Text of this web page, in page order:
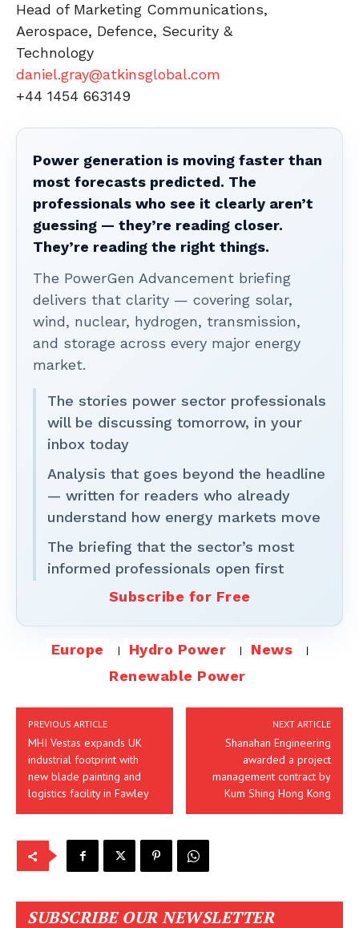
Head of Marketing Communications,
Aerospace, Defence, Security &
Technology
daniel.gray@atkinsglobal.com
+44 1454 663149
Power generation is moving faster than
most forecasts predicted. The
professionals who see it clearly aren’t
guessing — they’re reading closer.
They’re reading the right things.
The PowerGen Advancement briefing
delivers that clarity — covering solar,
wind, nuclear, hydrogen, transmission,
and storage across every major energy
market.
The stories power sector professionals
will be discussing tomorrow, in your
inbox today
Analysis that goes beyond the headline
— written for readers who already
understand how energy markets move
The briefing that the sector’s most
informed professionals open first
Subscribe for Free
Europe Hydro Power
News
Renewable Power
PREVIOUS ARTICLE
MHI Vestas expands UK
industrial footprint with
new blade painting and
logistics facility in Fawley
NEXT ARTICLE
Shanahan Engineering
awarded a project
management contract by
Kum Shing Hong Kong
SUBSCRIBE OUR NEWSLETTER